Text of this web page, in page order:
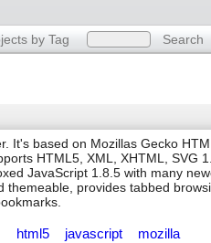
by Tag Search
It's based on Mozillas Gecko
HTML5, XML, XHTML, SVG
JavaScript 1.8.5 with many
themeable, provides tabbed
html5 javascript mozilla